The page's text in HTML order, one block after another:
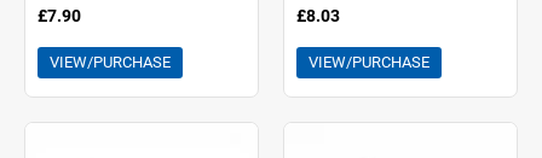
£7.90
VIEW/PURCHASE
£8.03
VIEW/PURCHASE